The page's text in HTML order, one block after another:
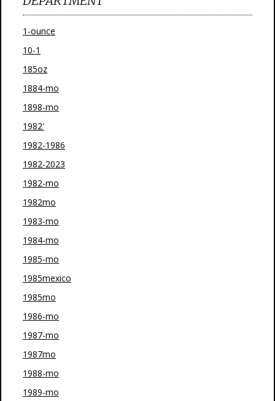
1-ounce
10-1
185oz
1884-mo
1898-mo
1982'
1982-1986
1982-2023
1982-mo
1982mo
1983-mo
1984-mo
1985-mo
1985mexico
1985mo
1986-mo
1987-mo
1987mo
1988-mo
1989-mo